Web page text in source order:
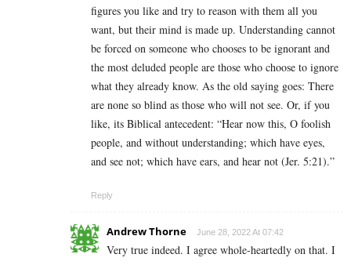
figures you like and try to reason with them all you
want, but their mind is made up. Understanding cannot
be forced on someone who chooses to be ignorant and
the most deluded people are those who choose to ignore
what they already know. As the old saying goes: There
are none so blind as those who will not see. Or, if you
like, its Biblical antecedent: “Hear now this, O foolish
people, and without understanding; which have eyes,
and see not; which have ears, and hear not (Jer. 5:21).”
Reply
Andrew Thorne June 28, 2022 At 07:42
Very true indeed. I agree whole-heartedly on that. I